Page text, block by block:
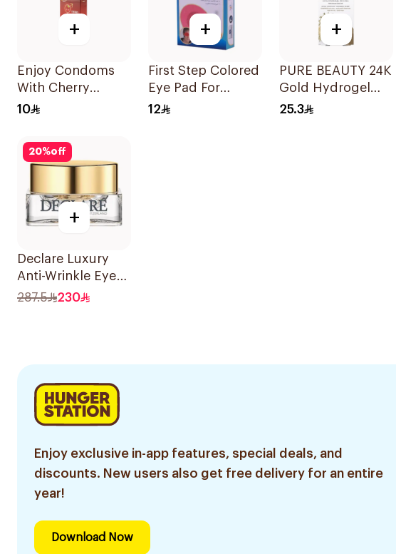
+
Enjoy Condoms
With Cherry
Flavour 3Pieces
10
+
First Step Colored
Eye Pad For
Children 1Box
12
+
PURE BEAUTY 24K
Gold Hydrogel
Eye Patches 8pcs
25.3
20%off
+
Declare Luxury
Anti-Wrinkle Eye
Cream 15ml
287.5 230
Enjoy exclusive in-app features, special deals, and
discounts. New users also get free delivery for an entire
year!
Download Now